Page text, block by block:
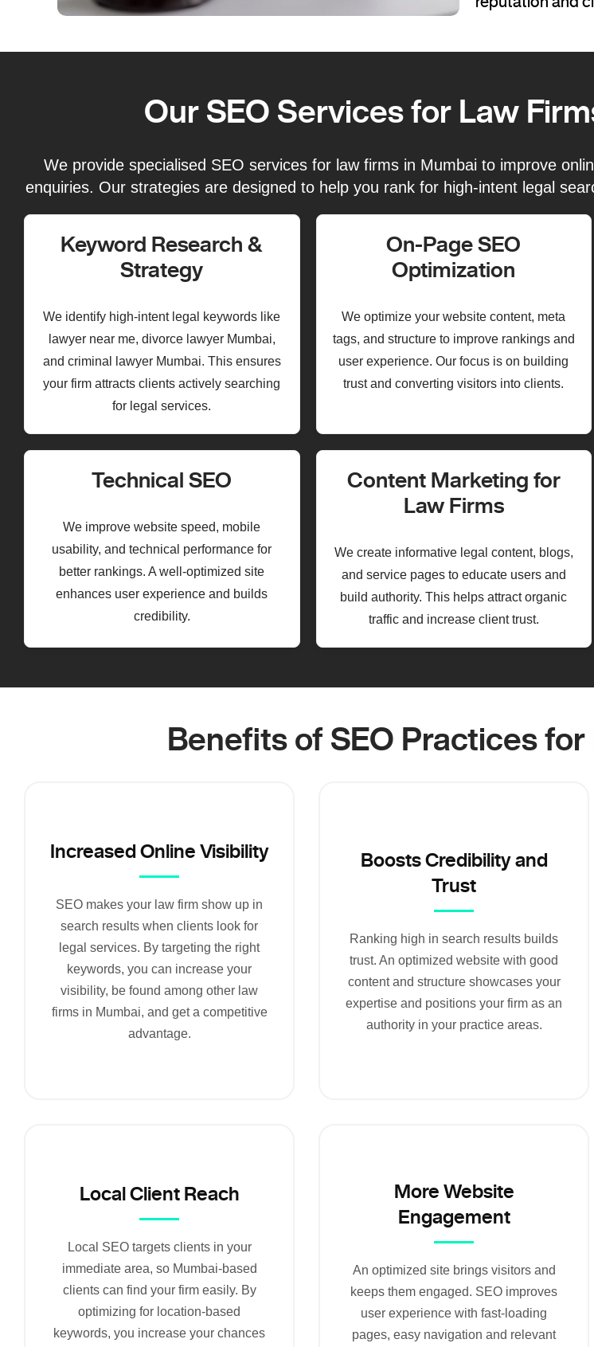
Our SEO Services for Law
We provide specialised SEO services for law firms in Mumbai to improve
enquiries. Our strategies are designed to help you rank for high-intent legal
Keyword Research &
Strategy
We identify high-intent legal keywords like
lawyer near me, divorce lawyer Mumbai,
and criminal lawyer Mumbai. This ensures
your firm attracts clients actively searching
for legal services.
On-Page SEO
Optimization
We optimize your website content, meta
tags, and structure to improve rankings and
user experience. Our focus is on building
trust and converting visitors into clients.
Technical SEO
We improve website speed, mobile
usability, and technical performance for
better rankings. A well-optimized site
enhances user experience and builds
credibility.
Content Marketing for
Law Firms
We create informative legal content, blogs,
and service pages to educate users and
build authority. This helps attract organic
traffic and increase client trust.
Benefits of SEO Practices
Increased Online Visibility
SEO makes your law firm show up in
search results when clients look for
legal services. By targeting the right
keywords, you can increase your
visibility, be found among other law
firms in Mumbai, and get a competitive
advantage.
Boosts Credibility and
Trust
Ranking high in search results builds
trust. An optimized website with good
content and structure showcases your
expertise and positions your firm as an
authority in your practice areas.
Local Client Reach
Local SEO targets clients in your
immediate area, so Mumbai-based
clients can find your firm easily. By
optimizing for location-based
keywords, you increase your chances
More Website
Engagement
An optimized site brings visitors and
keeps them engaged. SEO improves
user experience with fast-loading
pages, easy navigation and relevant